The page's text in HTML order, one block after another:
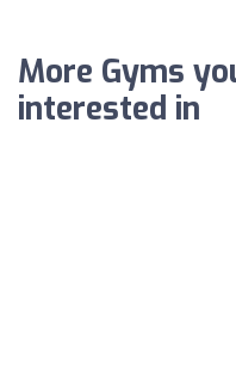
More Gyms
interested in